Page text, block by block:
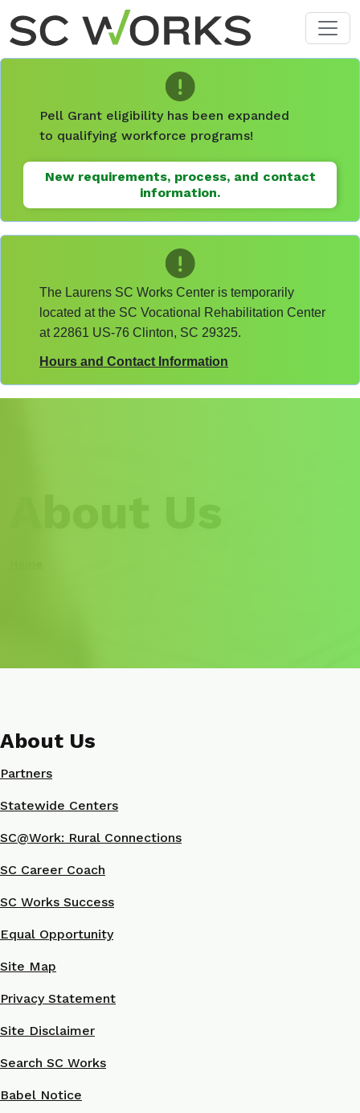
Skip to main content
Pell Grant eligibility has been expanded
to qualifying workforce programs!
New requirements, process, and contact
information.
The Laurens SC Works Center is temporarily
located at the SC Vocational Rehabilitation Center
at 22861 US-76 Clinton, SC 29325.
Hours and Contact Information
About Us
Partners
Statewide Centers
SC@Work: Rural Connections
SC Career Coach
SC Works Success
Equal Opportunity
Site Map
Privacy Statement
Site Disclaimer
Search SC Works
Babel Notice